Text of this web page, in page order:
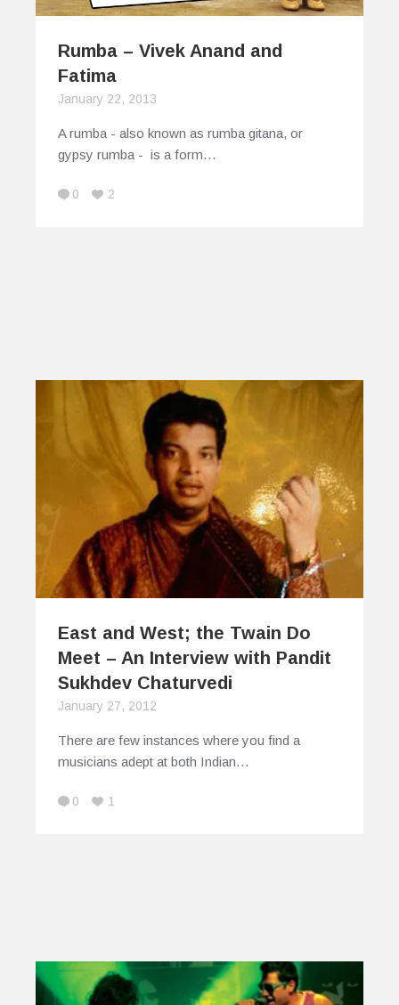
Rumba – Vivek Anand and
Fatima
January 22, 2013
A rumba - also known as rumba gitana, or
gypsy rumba - is a form…
0 2
East and West; the Twain Do
Meet – An Interview with Pandit
Sukhdev Chaturvedi
January 27, 2012
There are few instances where you find a
musicians adept at both Indian…
0 1